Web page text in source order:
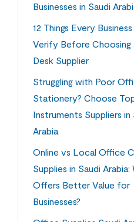
Businesses in Saudi
12 Things Every
Verify Before Choosing
Desk Supplier
Struggling with Poor
Stationery? Choose
Instruments Suppliers in
Arabia
Online vs Local Office
Supplies in Saudi Arabia:
Offers Better Value for
Businesses?